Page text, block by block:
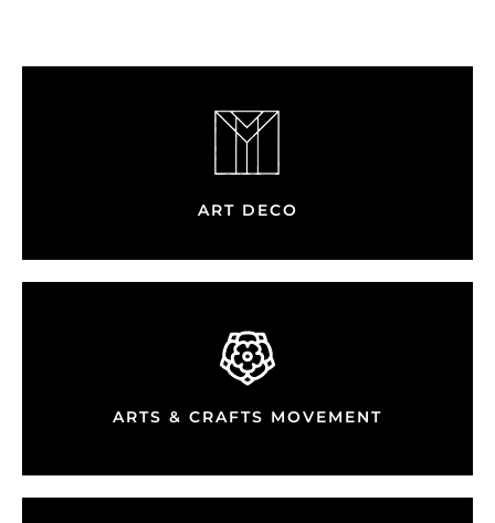
ART DECO
ARTS & CRAFTS MOVEMENT